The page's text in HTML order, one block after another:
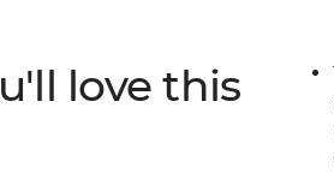
richness and natural beauty of
love this